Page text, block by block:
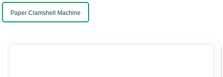
Paper Clamshell Machine